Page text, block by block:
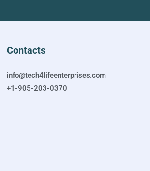
Contacts
info@tech4lifeenterprises.com
+1-905-203-0370